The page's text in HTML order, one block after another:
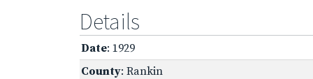
Details
Date: 1929
County: Rankin